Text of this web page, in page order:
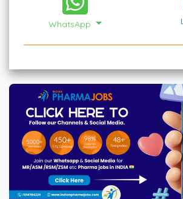
WhatsApp